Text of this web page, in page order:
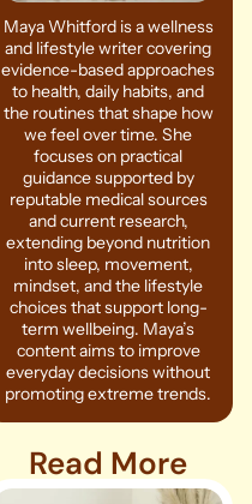
Maya Whitford is a wellness
and lifestyle writer covering
evidence-based approaches
to health, daily habits, and
the routines that shape how
we feel over time. She
focuses on practical
guidance supported by
reputable medical sources
and current research,
extending beyond nutrition
into sleep, movement,
mindset, and the lifestyle
choices that support long-
term wellbeing. Maya’s
content aims to improve
everyday decisions without
promoting extreme trends.
Read More